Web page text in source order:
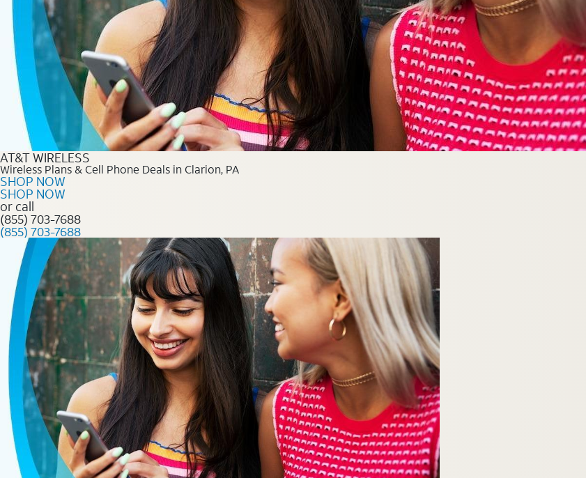
AT&T WIRELESS
Wireless Plans & Cell Phone Deals in Clarion, PA
SHOP NOW
SHOP NOW
or call
(855) 703-7688
(855) 703-7688